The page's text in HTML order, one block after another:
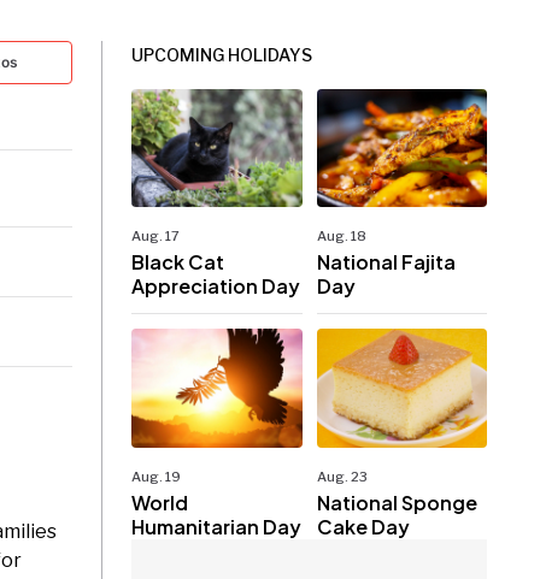
UPCOMING HOLIDAYS
Aug. 17
Black Cat
Appreciation Day
Aug. 18
National Fajita
Day
Aug. 19
World
Humanitarian Day
Aug. 23
National Sponge
Cake Day